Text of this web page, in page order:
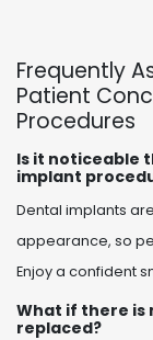
Frequently
Patient
Procedures
Is it noticeable
implant
Dental implants
appearance, so
Enjoy a confident
What if there is
replaced?